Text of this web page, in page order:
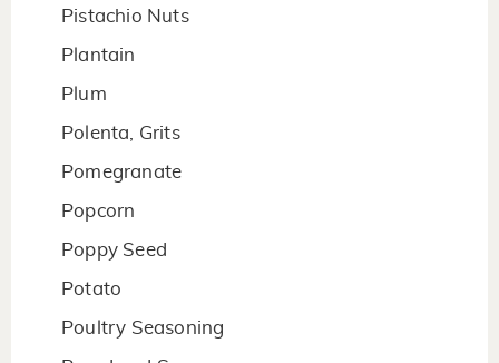
Pistachio Nuts
Plantain
Plum
Polenta, Grits
Pomegranate
Popcorn
Poppy Seed
Potato
Poultry Seasoning